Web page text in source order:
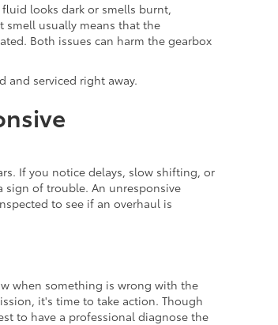
looks dark or smells burnt,
smell usually means that the
Both issues can harm the gearbox
and serviced right away.
If you notice delays, slow shifting, or
sign of trouble. An unresponsive
to see if an overhaul is
when something is wrong with the
it's time to take action. Though
to have a professional diagnose the